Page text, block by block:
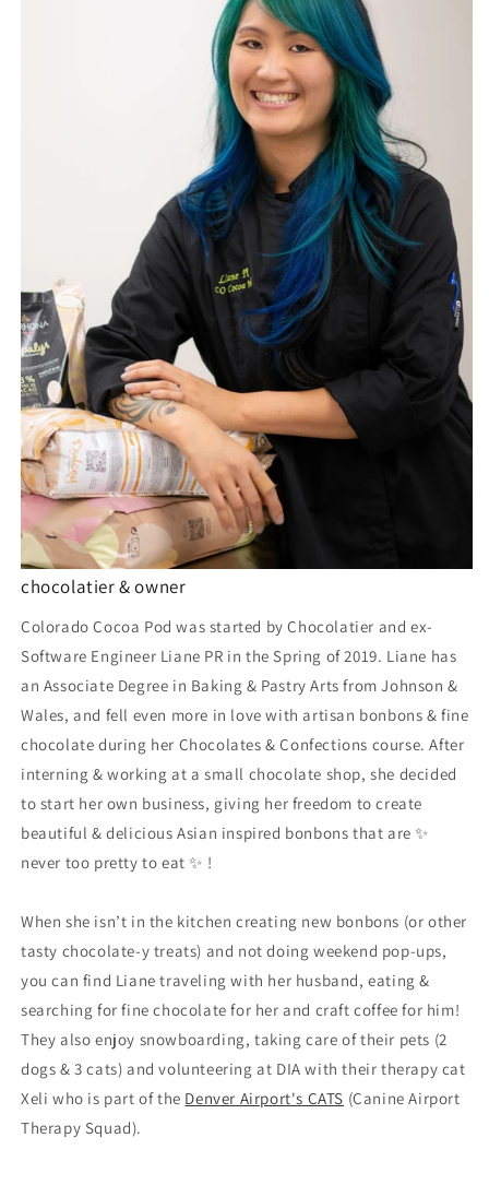
chocolatier & owner
Colorado Cocoa Pod was started by Chocolatier and ex-
Software Engineer Liane PR in the Spring of 2019. Liane has
an Associate Degree in Baking & Pastry Arts from Johnson &
Wales, and fell even more in love with artisan bonbons & fine
chocolate during her Chocolates & Confections course. After
interning & working at a small chocolate shop, she decided
to start her own business, giving her freedom to create
beautiful & delicious Asian inspired bonbons that are ✨
never too pretty to eat ✨ !
When she isn’t in the kitchen creating new bonbons (or other
tasty chocolate-y treats) and not doing weekend pop-ups,
you can find Liane traveling with her husband, eating &
searching for fine chocolate for her and craft coffee for him!
They also enjoy snowboarding, taking care of their pets (2
dogs & 3 cats) and volunteering at DIA with their therapy cat
Xeli who is part of the Denver Airport's CATS (Canine Airport
Therapy Squad).